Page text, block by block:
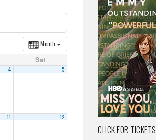
Month
Sat
4 5
11 12
CLICK FOR TICKETS